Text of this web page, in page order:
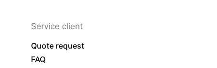
Service client
Quote request
FAQ